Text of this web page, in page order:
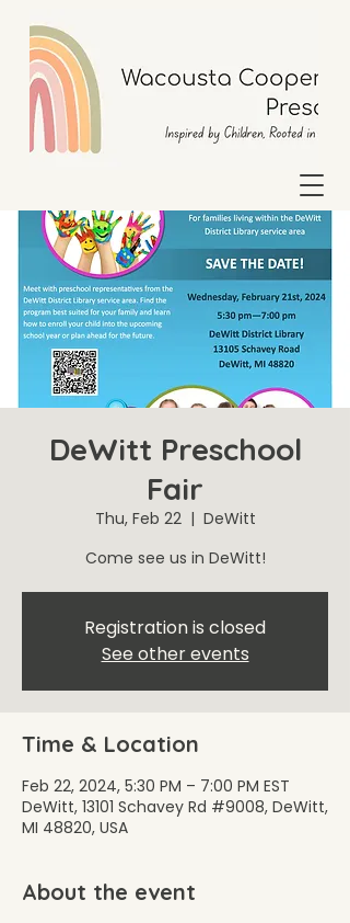
DeWitt Preschool
Fair
Thu, Feb 22
  |
DeWitt
Come see us in DeWitt!
Registration is closed
See other events
Time & Location
Feb 22, 2024, 5:30 PM – 7:00 PM EST
DeWitt, 13101 Schavey Rd #9008, DeWitt,
MI 48820, USA
About the event